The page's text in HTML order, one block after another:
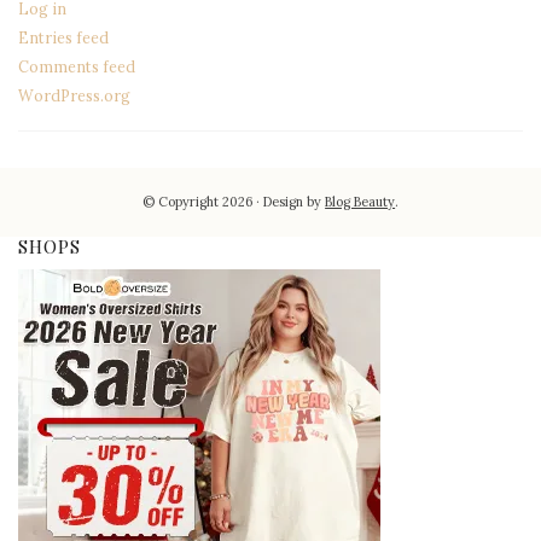
Log in
Entries feed
Comments feed
WordPress.org
© Copyright 2026 Design byBlog Beauty.
SHOPS